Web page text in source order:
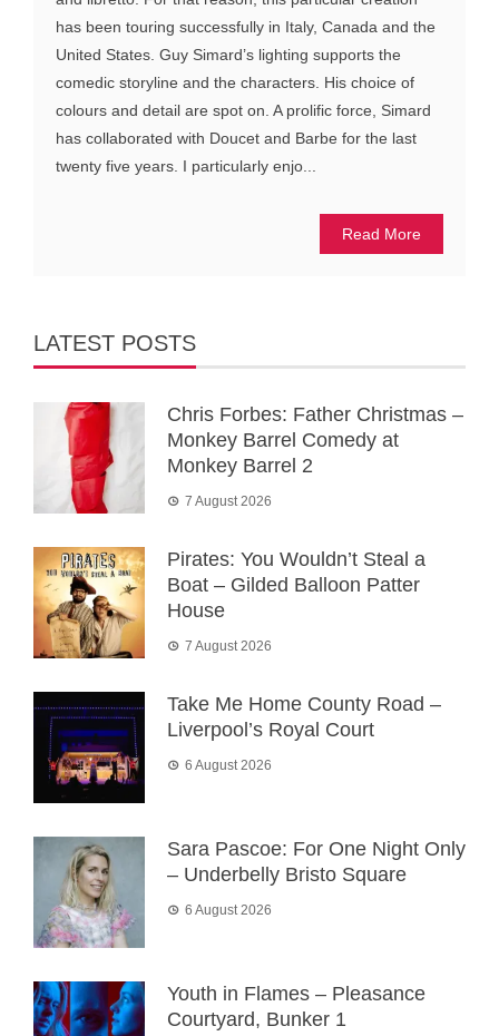
has been touring successfully in Italy, Canada and the
United States. Guy Simard’s lighting supports the
comedic storyline and the characters. His choice of
colours and detail are spot on. A prolific force, Simard
has collaborated with Doucet and Barbe for the last
twenty five years. I particularly enjo...
Read More
LATEST POSTS
Chris Forbes: Father Christmas –
Monkey Barrel Comedy at
Monkey Barrel 2
7 August 2026
Pirates: You Wouldn’t Steal a
Boat – Gilded Balloon Patter
House
7 August 2026
Take Me Home County Road –
Liverpool’s Royal Court
6 August 2026
Sara Pascoe: For One Night Only
– Underbelly Bristo Square
6 August 2026
Youth in Flames – Pleasance
Courtyard, Bunker 1